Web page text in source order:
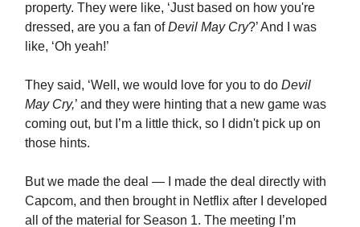
property. They were like, ‘Just based on how you're
dressed, are you a fan ofDevil May Cry?’ And I was
like, ‘Oh yeah!’
They said, ‘Well, we would love for you to do Devil
May Cry,’ and they were hinting that a new game was
coming out, but I’m a little thick, so I didn't pick up on
those hints.
But we made the deal — I made the deal directly with
Capcom, and then brought in Netflix after I developed
all of the material for Season 1. The meeting I’m